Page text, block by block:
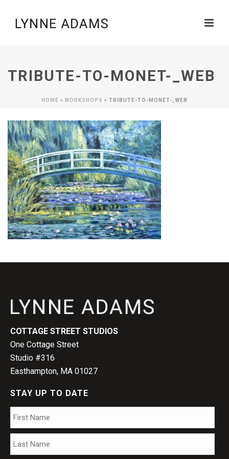
TRIBUTE-TO-MONET-_WEB
HOME » WORKSHOPS » TRIBUTE-TO-MONET-_WEB
COTTAGE STREET STUDIOS
One Cottage Street
Studio #316
Easthampton, MA 01027
STAY UP TO DATE
Name *